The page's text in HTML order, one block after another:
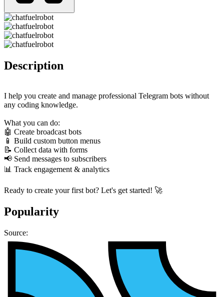
Description
I help you create and manage professional Telegram bots without
any coding knowledge.
What you can do:
🤖 Create broadcast bots
📱 Build custom button menus
📝 Collect data with forms
📢 Send messages to subscribers
📊 Track engagement & analytics
Ready to create your first bot? Let's get started! 🚀
Popularity
Source: